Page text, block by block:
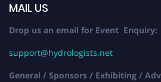
MAIL US
Drop us an email for Event Enquiry:
support@hydrologists.net
General / Sponsors / Exhibiting /